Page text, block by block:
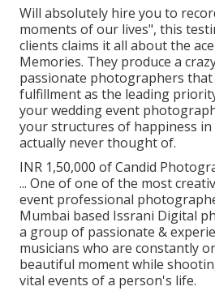
Will absolutely hire you to
moments of our lives", this
clients claims it all about the
Memories. They produce a
passionate photographers that
fulfillment as the leading
your wedding event
your structures of happiness in
actually never thought of.
INR 1,50,000 of Candid
... One of one of the most
event professional
Mumbai based Issrani Digital
a group of passionate &
musicians who are constantly
beautiful moment while
vital events of a person's life.